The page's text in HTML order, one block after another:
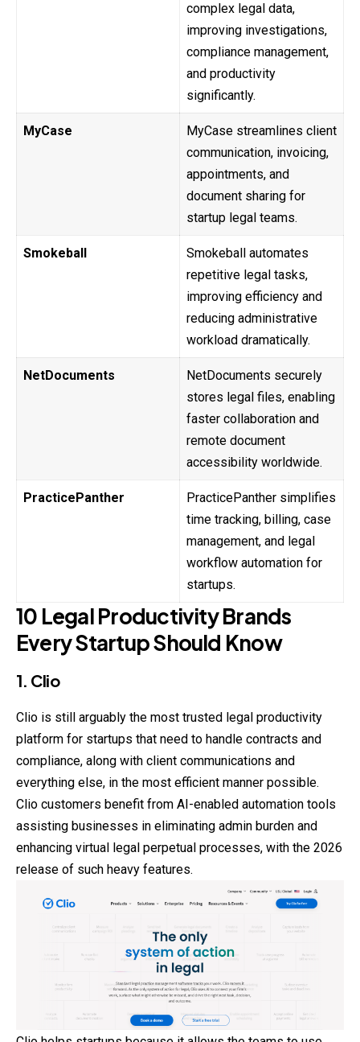
complex legal data,
improving investigations,
compliance management,
and productivity
significantly.
MyCase
MyCase streamlines client
communication, invoicing,
appointments, and
document sharing for
startup legal teams.
Smokeball
Smokeball automates
repetitive legal tasks,
improving efficiency and
reducing administrative
workload dramatically.
NetDocuments
NetDocuments securely
stores legal files, enabling
faster collaboration and
remote document
accessibility worldwide.
PracticePanther
PracticePanther simplifies
time tracking, billing, case
management, and legal
workflow automation for
startups.
10 Legal Productivity Brands
Every Startup Should Know
1. Clio
Clio is still arguably the most trusted legal productivity
platform for startups that need to handle contracts and
compliance, along with client communications and
everything else, in the most efficient manner possible.
Clio customers benefit from AI-enabled automation tools
assisting businesses in eliminating admin burden and
enhancing virtual legal perpetual processes, with the 2026
release of such heavy features.